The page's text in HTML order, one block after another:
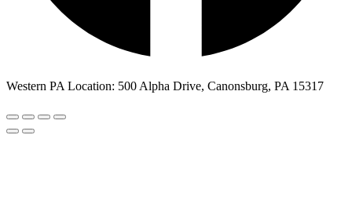
Western PA Location: 500 Alpha Drive, Canonsburg, PA 15317